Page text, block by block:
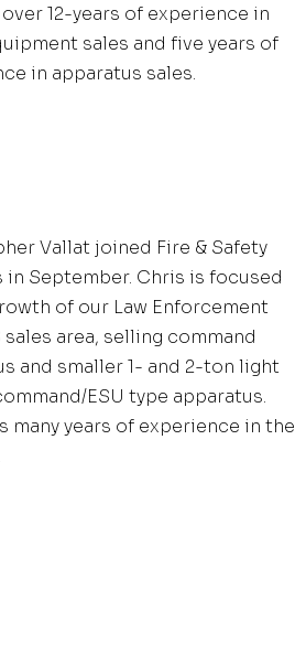
over 12-years of experience in
sales and five years of
in apparatus sales.
Vallat joined Fire & Safety
in September. Chris is focused
of our Law Enforcement
sales area, selling command
and smaller 1- and 2-ton light
ESU type apparatus.
many years of experience in the